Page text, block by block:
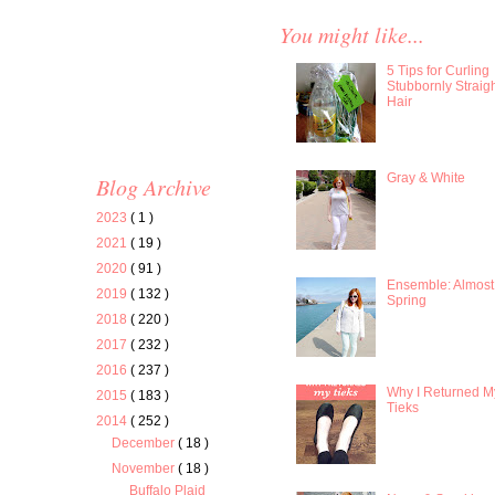
Blog Archive
2023 ( 1 )
2021 ( 19 )
2020 ( 91 )
2019 ( 132 )
2018 ( 220 )
2017 ( 232 )
2016 ( 237 )
2015 ( 183 )
2014 ( 252 )
December( 18 )
November( 18 )
Buffalo Plaid
You might like...
5 Tips for Curling
Stubbornly
Hair
Gray & White
Ensemble: Almost
Spring
Why I Returned
Tieks